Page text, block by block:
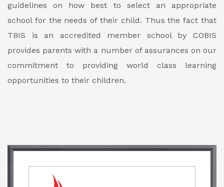
guidelines on how best to select an appropriate
school for the needs of their child. Thus the fact that
TBIS is an accredited member school by COBIS
provides parents with a number of assurances on our
commitment to providing world class learning
opportunities to their children.